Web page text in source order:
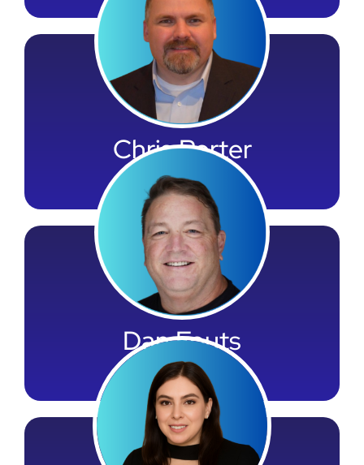
Chris Porter
General Counsel
Dan Fouts
LOS Team Leader